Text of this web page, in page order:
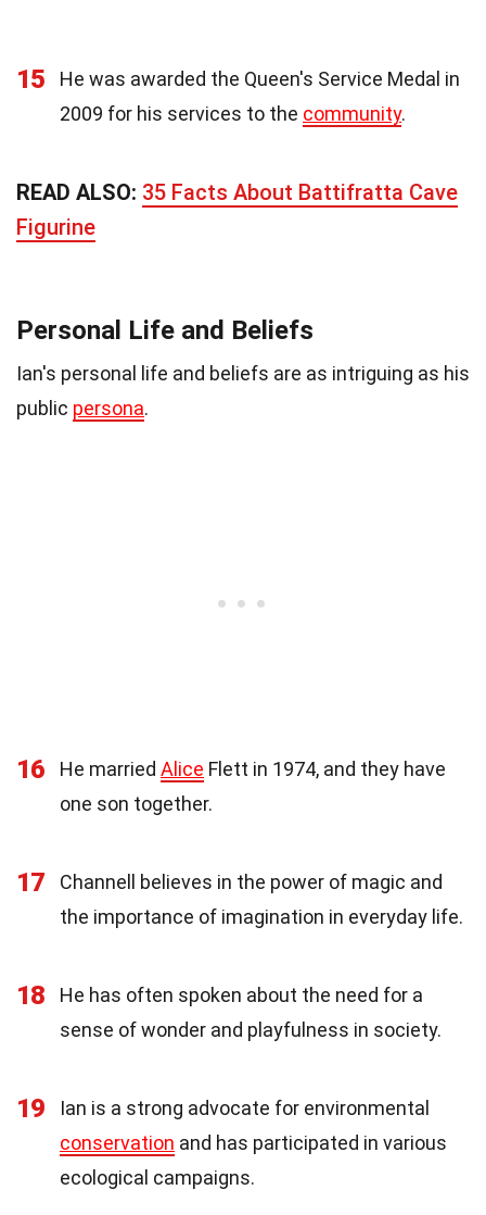
15
He was awarded the Queen's Service Medal in
2009 for his services to the community.
READ ALSO: 35 Facts About Battifratta Cave
Figurine
Personal Life and Beliefs
Ian's personal life and beliefs are as intriguing as his
public persona.
16 He married Alice Flett in 1974, and they have
one son together.
17
Channell believes in the power of magic and
the importance of imagination in everyday life.
18
He has often spoken about the need for a
sense of wonder and playfulness in society.
19
Ian is a strong advocate for environmental
conservation and has participated in various
ecological campaigns.